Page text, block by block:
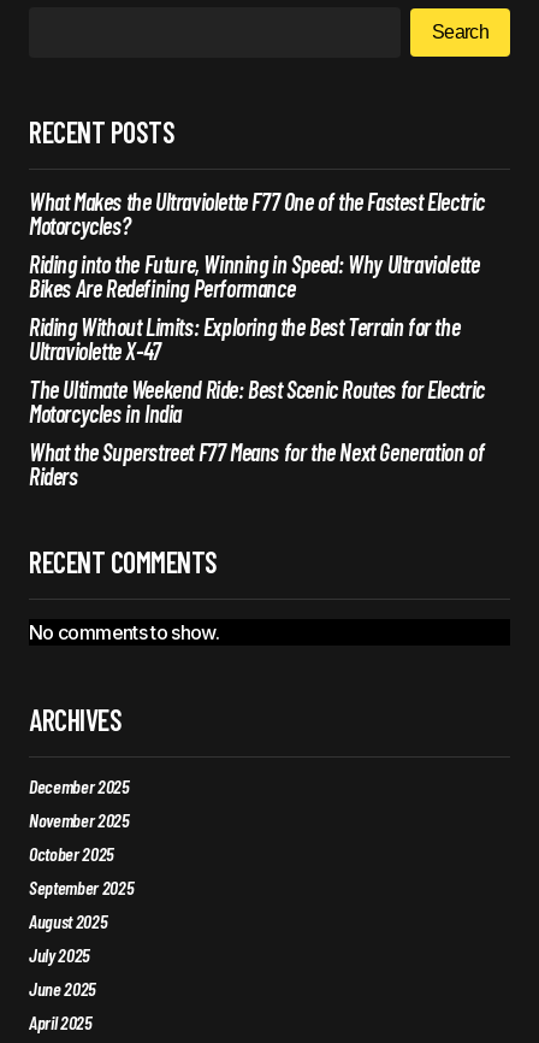
Search
RECENT POSTS
What Makes the Ultraviolette F77 One of the Fastest Electric
Motorcycles?
Riding into the Future, Winning in Speed: Why Ultraviolette
Bikes Are Redefining Performance
Riding Without Limits: Exploring the Best Terrain for the
Ultraviolette X-47
The Ultimate Weekend Ride: Best Scenic Routes for Electric
Motorcycles in India
What the Superstreet F77 Means for the Next Generation of
Riders
RECENT COMMENTS
No comments to show.
ARCHIVES
December 2025
November 2025
October 2025
September 2025
August 2025
July 2025
June 2025
April 2025